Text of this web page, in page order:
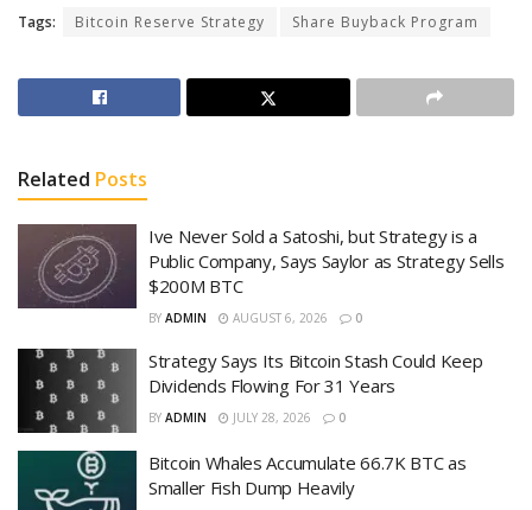
Tags: Bitcoin Reserve Strategy Share Buyback Program
Related Posts
Ive Never Sold a Satoshi, but Strategy is a
Public Company, Says Saylor as Strategy Sells
$200M BTC
BY ADMIN AUGUST 6, 2026 0
Strategy Says Its Bitcoin Stash Could Keep
Dividends Flowing For 31 Years
BY ADMIN JULY 28, 2026 0
Bitcoin Whales Accumulate 66.7K BTC as
Smaller Fish Dump Heavily